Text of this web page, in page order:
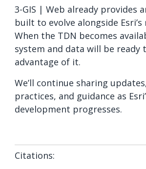
3-GIS | Web already provides
built to evolve alongside Esri’s
When the TDN becomes
system and data will be ready
advantage of it.
We’ll continue sharing
practices, and guidance as
development progresses.
Citations: